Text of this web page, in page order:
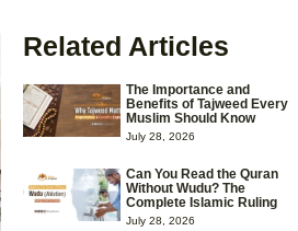
Related Articles
The Importance and
Benefits of Tajweed Every
Muslim Should Know
July 28, 2026
Can You Read the Quran
Without Wudu? The
Complete Islamic Ruling
July 28, 2026